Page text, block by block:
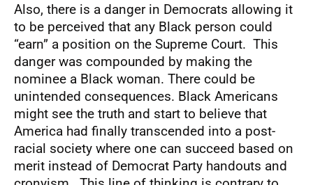
Also, there is a danger in Democrats allowing it
to be perceived that any Black person could
“earn” a position on the Supreme Court. This
danger was compounded by making the
nominee a Black woman. There could be
unintended consequences. Black Americans
might see the truth and start to believe that
America had finally transcended into a post-
racial society where one can succeed based on
merit instead of Democrat Party handouts and